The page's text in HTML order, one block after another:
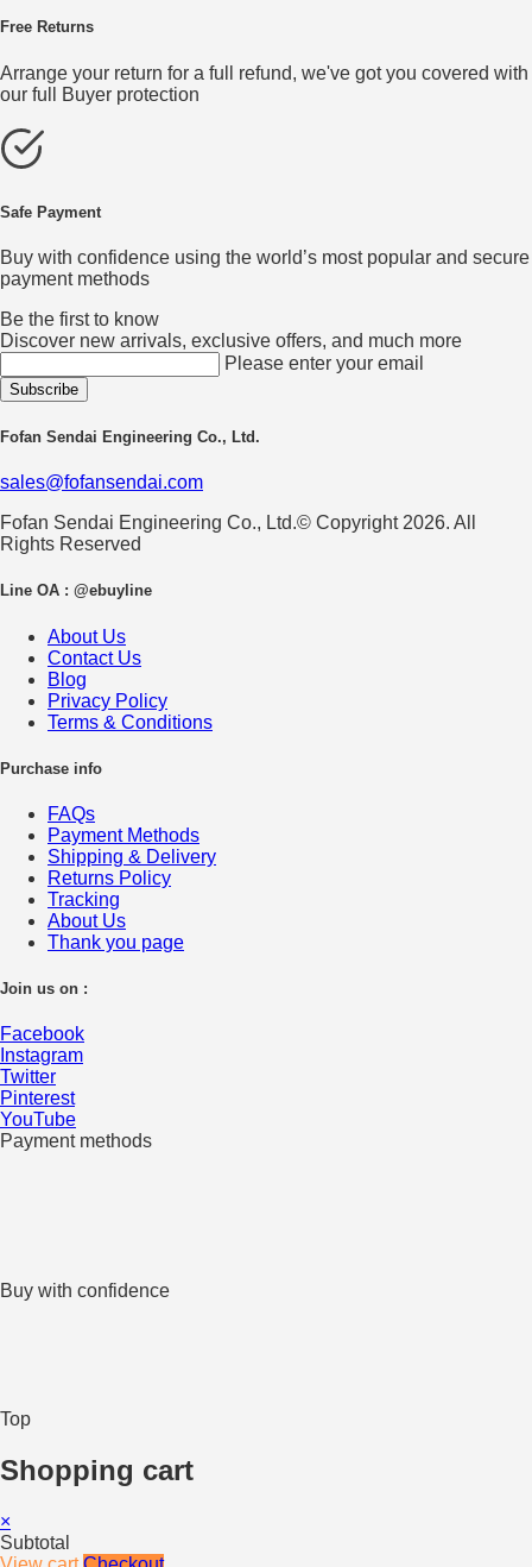
Free Returns
Arrange your return for a full refund, we've got you covered with
our full Buyer protection
Safe Payment
Buy with confidence using the world’s most popular and secure
payment methods
Be the first to know
Discover new arrivals, exclusive offers, and much more
Please enter your email
Fofan Sendai Engineering Co., Ltd.
sales@fofansendai.com
Fofan Sendai Engineering Co., Ltd.© Copyright 2026. All
Rights Reserved
Line OA : @ebuyline
About Us
Contact Us
Blog
Privacy Policy
Terms & Conditions
Purchase info
FAQs
Payment Methods
Shipping & Delivery
Returns Policy
Tracking
About Us
Thank you page
Join us on :
Facebook
Instagram
Twitter
Pinterest
YouTube
Payment methods
Buy with confidence
Top
Shopping cart
×
Subtotal